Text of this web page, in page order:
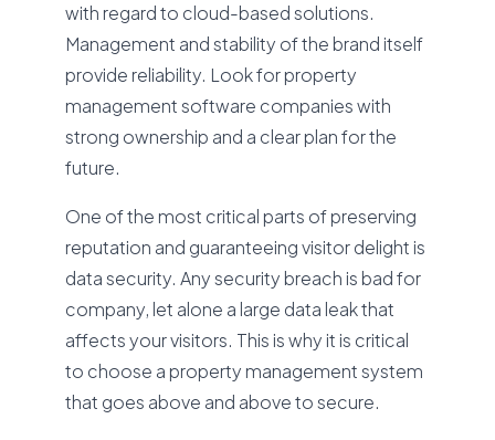
with regard to cloud-based solutions.
Management and stability of the brand itself
provide reliability. Look for property
management software companies with
strong ownership and a clear plan for the
future.
One of the most critical parts of preserving
reputation and guaranteeing visitor delight is
data security. Any security breach is bad for
company, let alone a large data leak that
affects your visitors. This is why it is critical
to choose a property management system
that goes above and above to secure.